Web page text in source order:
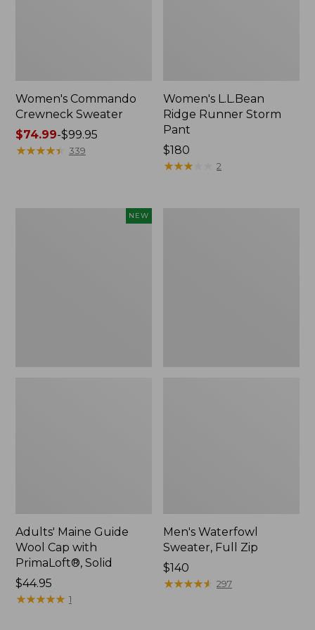
Women's Commando
Crewneck Sweater
Price
range
$74.99-$99.95
★★★★★
★★★★★ 339
Women's L.L.Bean
Ridge Runner Storm
Pant
Price:
$180
$180
★★★
★★★ 2
NEW
Adults' Maine Guide
Wool Cap with
PrimaLoft®, Solid
Price:
$44.95
$44.95
★★★★★
★★★★★ 1
Men's Waterfowl
Sweater, Full Zip
Price:
$140
$140
★★★★★
★★★★★ 297